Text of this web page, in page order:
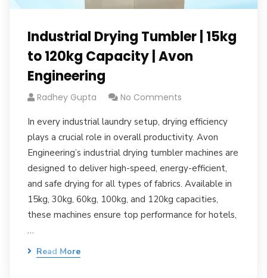
Industrial Drying Tumbler | 15kg
to 120kg Capacity | Avon
Engineering
Radhey Gupta No Comments
In every industrial laundry setup, drying efficiency
plays a crucial role in overall productivity. Avon
Engineering’s industrial drying tumbler machines are
designed to deliver high-speed, energy-efficient,
and safe drying for all types of fabrics. Available in
15kg, 30kg, 60kg, 100kg, and 120kg capacities,
these machines ensure top performance for hotels,
…
Read More